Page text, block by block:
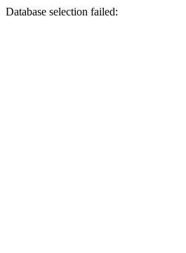
Database selection failed: